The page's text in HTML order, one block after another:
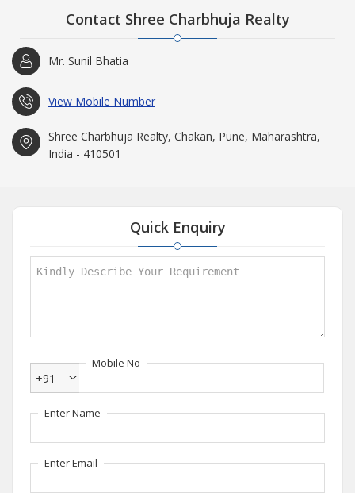
Contact Shree Charbhuja Realty
Mr. Sunil Bhatia
View Mobile Number
Shree Charbhuja Realty, Chakan, Pune, Maharashtra,
India - 410501
Quick Enquiry
Mobile No
+91
Enter Name
Enter Email